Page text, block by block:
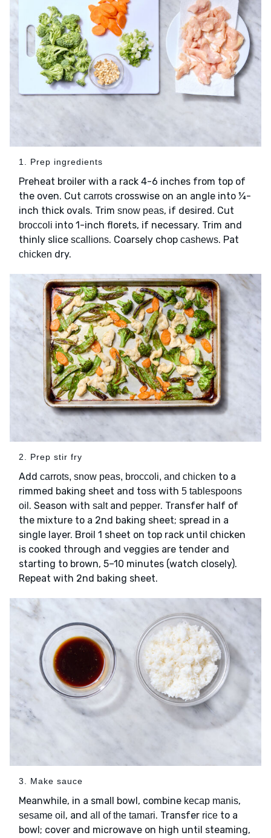
1. Prep ingredients
Preheat broiler with a rack 4-6 inches from top of
the oven. Cut carrots crosswise on an angle into ¼-
inch thick ovals. Trim snow peas, if desired. Cut
broccoli into 1-inch florets, if necessary. Trim and
thinly slice scallions. Coarsely chop cashews. Pat
chicken dry.
2. Prep stir fry
Add carrots, snow peas, broccoli, and chicken to a
rimmed baking sheet and toss with 5 tablespoons
oil . Season with saltand pepper. Transfer half of
the mixture to a 2nd baking sheet; spread in a
single layer. Broil 1 sheet on top rack until chicken
is cooked through and veggies are tender and
starting to brown, 5–10 minutes (watch closely).
Repeat with 2nd baking sheet.
3. Make sauce
Meanwhile, in a small bowl, combine kecap manis,
sesame oil , and all of the tamari. Transfer rice to a
bowl; cover and microwave on high until steaming,